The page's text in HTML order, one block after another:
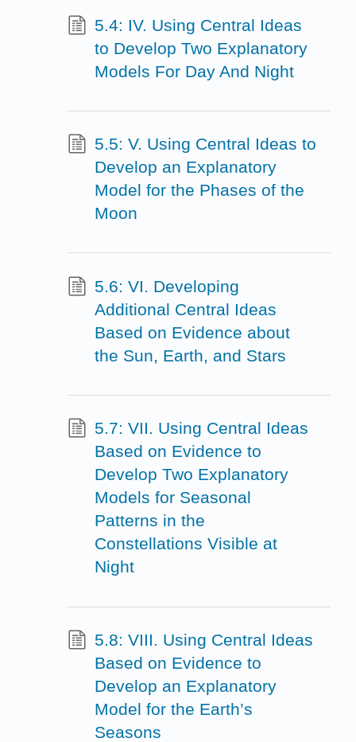
5.4: IV. Using Central Ideas
to Develop Two Explanatory
Models For Day And Night
5.5: V. Using Central Ideas to
Develop an Explanatory
Model for the Phases of the
Moon
5.6: VI. Developing
Additional Central Ideas
Based on Evidence about
the Sun, Earth, and Stars
5.7: VII. Using Central Ideas
Based on Evidence to
Develop Two Explanatory
Models for Seasonal
Patterns in the
Constellations Visible at
Night
5.8: VIII. Using Central Ideas
Based on Evidence to
Develop an Explanatory
Model for the Earth’s
Seasons